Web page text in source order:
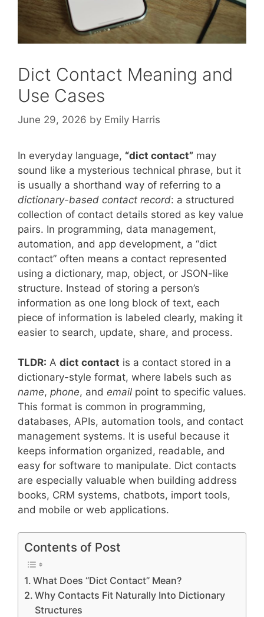
Dict Contact Meaning and
Use Cases
June 29, 2026 by Emily Harris
In everyday language, “dict contact” may
sound like a mysterious technical phrase, but it
is usually a shorthand way of referring to a
dictionary-based contact record: a structured
collection of contact details stored as key value
pairs. In programming, data management,
automation, and app development, a “dict
contact” often means a contact represented
using a dictionary, map, object, or JSON-like
structure. Instead of storing a person’s
information as one long block of text, each
piece of information is labeled clearly, making it
easier to search, update, share, and process.
TLDR: A dict contact is a contact stored in a
dictionary-style format, where labels such as
name, phone, and email point to specific values.
This format is common in programming,
databases, APIs, automation tools, and contact
management systems. It is useful because it
keeps information organized, readable, and
easy for software to manipulate. Dict contacts
are especially valuable when building address
books, CRM systems, chatbots, import tools,
and mobile or web applications.
Contents of Post
What Does “Dict Contact” Mean?
Why Contacts Fit Naturally Into Dictionary
Structures